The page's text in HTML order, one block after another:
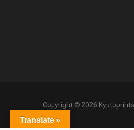
Copyright © 2026
Translate »